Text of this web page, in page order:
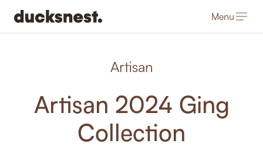
Menu
Artisan
Artisan 2024 Ging
Collection